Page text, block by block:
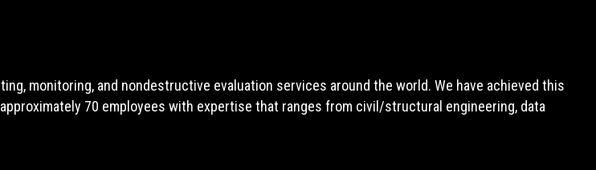
monitoring, and nondestructive evaluation services around the world. We have achieved this
70 employees with expertise that ranges from civil/structural engineering, data